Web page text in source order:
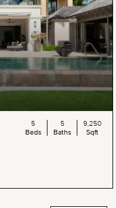
5
Beds
5
Baths
9,250
Sqft